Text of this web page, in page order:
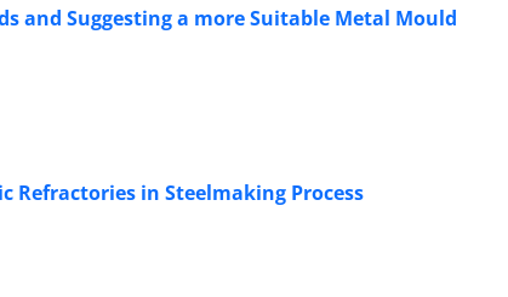
and Suggesting a more Suitable Metal Mould
in Steelmaking Process